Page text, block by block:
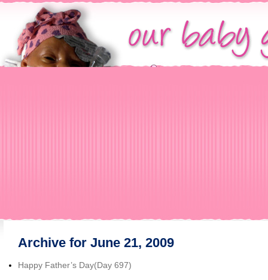
Archive for June 21, 2009
Happy Father’s Day(Day 697)